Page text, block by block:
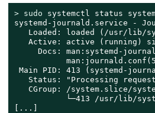
> sudo systemctl status
systemd-journald.service -
Loaded: loaded (/usr/lib/
Active: active (running)
Docs: man:systemd-
Main PID: 413 (systemd-
Status: "Processing
CGroup: /system.slice/
└─413 /usr/lib/
[...]